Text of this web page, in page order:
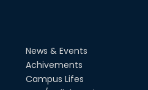
News & Events
Achivements
Campus Lifes